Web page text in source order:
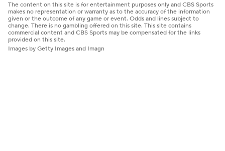
The content on this site is for entertainment purposes only and CBS Sports
makes no representation or warranty as to the accuracy of the information
given or the outcome of any game or event. Odds and lines subject to
change. There is no gambling offered on this site. This site contains
commercial content and CBS Sports may be compensated for the links
provided on this site.
Images by Getty Images and Imagn